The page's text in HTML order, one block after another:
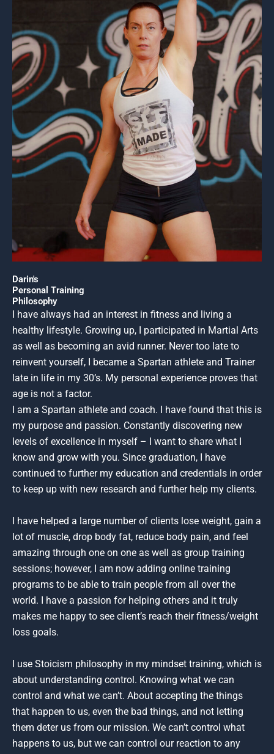
Darin's
Personal Training
Philosophy
I have always had an interest in fitness and living a
healthy lifestyle. Growing up, I participated in Martial Arts
as well as becoming an avid runner. Never too late to
reinvent yourself, I became a Spartan athlete and Trainer
late in life in my 30’s. My personal experience proves that
age is not a factor.
I am a Spartan athlete and coach. I have found that this is
my purpose and passion. Constantly discovering new
levels of excellence in myself – I want to share what I
know and grow with you. Since graduation, I have
continued to further my education and credentials in order
to keep up with new research and further help my clients.
I have helped a large number of clients lose weight, gain a
lot of muscle, drop body fat, reduce body pain, and feel
amazing through one on one as well as group training
sessions; however, I am now adding online training
programs to be able to train people from all over the
world. I have a passion for helping others and it truly
makes me happy to see client’s reach their fitness/weight
loss goals.
I use Stoicism philosophy in my mindset training, which is
about understanding control. Knowing what we can
control and what we can’t. About accepting the things
that happen to us, even the bad things, and not letting
them deter us from our mission. We can’t control what
happens to us, but we can control our reaction to any